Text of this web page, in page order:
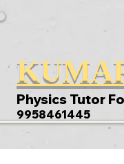
Physics Tutor
9958461445